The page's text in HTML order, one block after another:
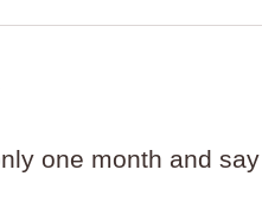
one month and